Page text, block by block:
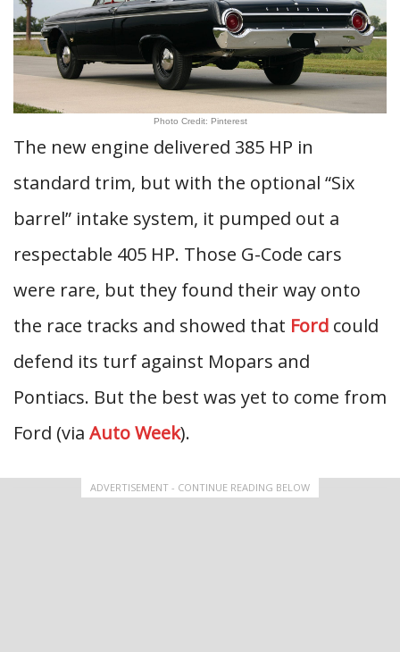
Photo Credit: Pinterest
The new engine delivered 385 HP in
standard trim, but with the optional “Six
barrel” intake system, it pumped out a
respectable 405 HP. Those G-Code cars
were rare, but they found their way onto
the race tracks and showed that Ford could
defend its turf against Mopars and
Pontiacs. But the best was yet to come from
Ford (via Auto Week).
ADVERTISEMENT - CONTINUE READING BELOW